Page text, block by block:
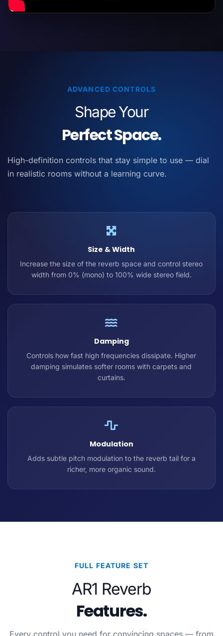
ADVANCED CONTROLS
Shape Your
Perfect Space.
High-definition controls that stay simple to use — dial
in realistic rooms without a learning curve.
Size & Width
Increase the size of the reverb space and control stereo
width from 0% (mono) to 100% wide stereo field.
Damping
Controls how fast high frequencies dissipate. Higher
damping simulates softer rooms with carpets and
curtains.
Modulation
Adds subtle pitch modulation to the reverb tail for a
richer, more organic sound.
FULL FEATURE SET
AR1 Reverb
Features.